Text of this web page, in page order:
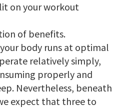
on your workout
of benefits.
body runs at optimal
relatively simply,
properly and
Nevertheless, beneath
expect that three to